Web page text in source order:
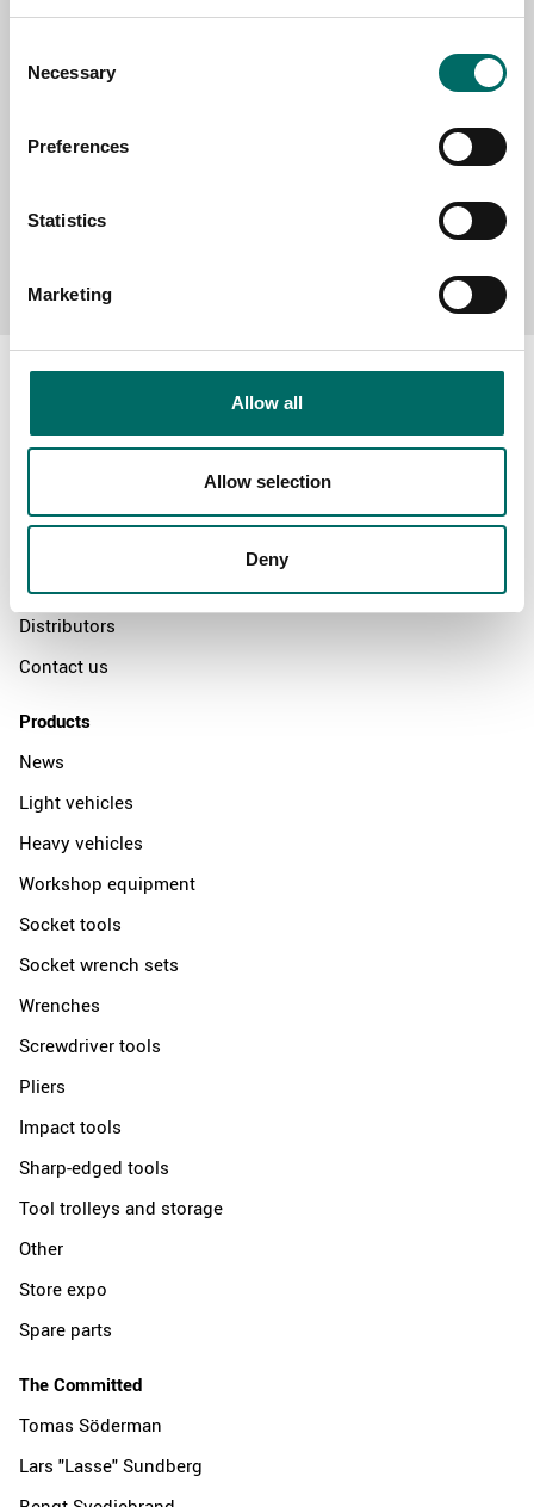
Selection
Necessary
Preferences
Statistics
Marketing
Allow all
Allow selection
Deny
MESSAGE (written in english)
News
Distributors
Contact us
Products
News
Light vehicles
Heavy vehicles
Workshop equipment
Socket tools
Socket wrench sets
Wrenches
Screwdriver tools
Pliers
Impact tools
Sharp-edged tools
Tool trolleys and storage
Other
Store expo
Spare parts
The Committed
Tomas Söderman
Lars "Lasse" Sundberg